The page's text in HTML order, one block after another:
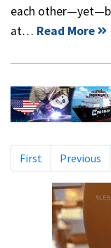
each
at… Read More
First Previous